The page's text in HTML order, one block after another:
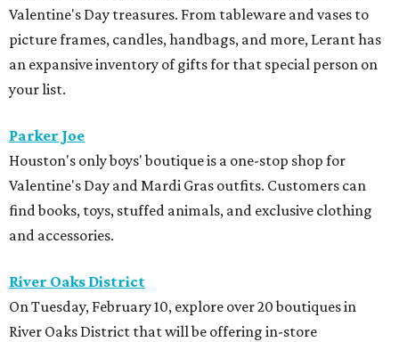
Valentine's Day treasures. From tableware and vases to
picture frames, candles, handbags, and more, Lerant has
an expansive inventory of gifts for that special person on
your list.
Parker Joe
Houston's only boys' boutique is a one-stop shop for
Valentine's Day and Mardi Gras outfits. Customers can
find books, toys, stuffed animals, and exclusive clothing
and accessories.
River Oaks District
On Tuesday, February 10, explore over 20 boutiques in
River Oaks District that will be offering in-store